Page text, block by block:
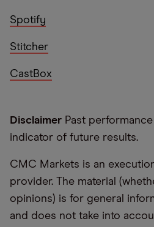
Spotify
Stitcher
CastBox
Disclaimer Past
indicator of future results.
CMC Markets is an
provider. The material
opinions) is for general
and does not take into